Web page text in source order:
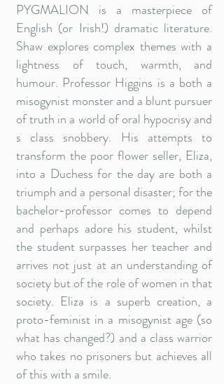
PYGMALION is a masterpiece of
English (or Irish!) dramatic literature.
Shaw explores complex themes with a
lightness of touch, warmth, and
humour. Professor Higgins is a both a
misogynist monster and a blunt pursuer
of truth in a world of oral hypocrisy and
s class snobbery. His attempts to
transform the poor flower seller, Eliza,
into a Duchess for the day are both a
triumph and a personal disaster; for the
bachelor-professor comes to depend
and perhaps adore his student, whilst
the student surpasses her teacher and
arrives not just at an understanding of
society but of the role of women in that
society. Eliza is a superb creation, a
proto-feminist in a misogynist age (so
what has changed?) and a class warrior
who takes no prisoners but achieves all
of this with a smile.